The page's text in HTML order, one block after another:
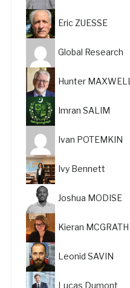
Eric ZUESSE
Global Research
Hunter MAXWELL
Imran SALIM
Ivan POTEMKIN
Ivy Bennett
Joshua MODISE
Kieran MCGRATH
Leonid SAVIN
Lucas Dumont